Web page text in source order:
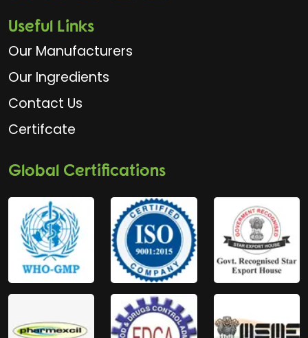
Useful Links
Our Manufacturers
Our Ingredients
Contact Us
Certifcate
Global Certifications